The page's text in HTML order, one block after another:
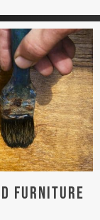
FURNITURE